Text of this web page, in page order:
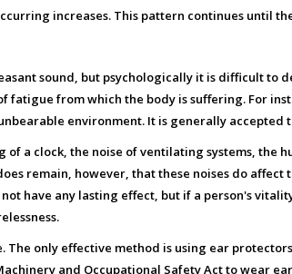
increases. This pattern continues until
sound, but psychologically it is difficult
from which the body is suffering. For
environment. It is generally accepted
of a clock, the noise of ventilating systems,
remain, however, that these noises do
have any lasting effect, but if a person's
only effective method is using ear
and Occupational Safety Act to wear